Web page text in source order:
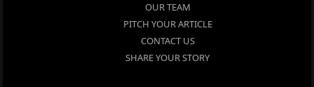
OUR TEAM
PITCH YOUR ARTICLE
CONTACT US
SHARE YOUR STORY